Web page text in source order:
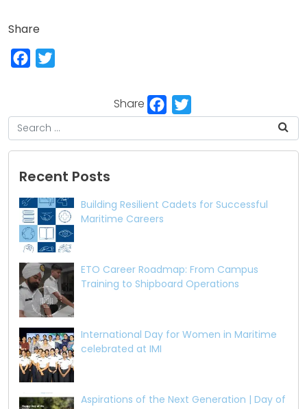
Share
Facebook
Share Facebook
Twitter
Recent Posts
Building Resilient Cadets for Successful
Maritime Careers
ETO Career Roadmap: From Campus
Training to Shipboard Operations
International Day for Women in Maritime
celebrated at IMI
Aspirations of the Next Generation | Day of